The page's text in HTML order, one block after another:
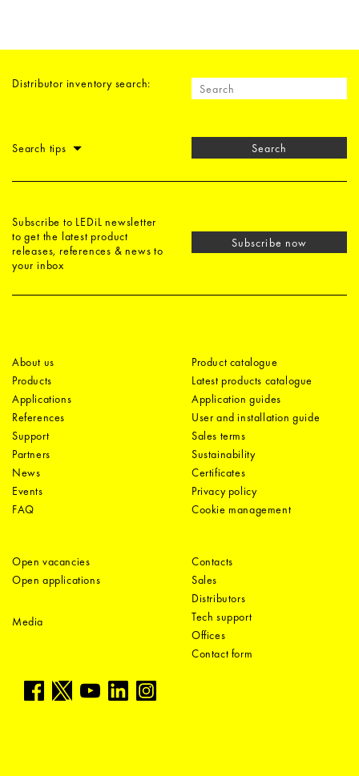
Distributor inventory search:
Search tips Search
Subscribe to LEDiL newsletter
to get the latest product
releases, references & news to
your inbox
Subscribe now
About us
Products
Applications
References
Support
Partners
News
Events
FAQ
Product catalogue
Latest products catalogue
Application guides
User and installation guide
Sales terms
Sustainability
Certificates
Privacy policy
Cookie management
Open vacancies
Open applications
Media
Contacts
Sales
Distributors
Tech support
Offices
Contact form